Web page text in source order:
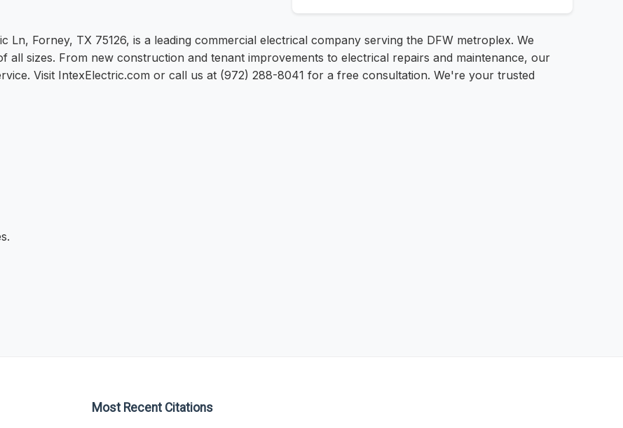
Ln, Forney, TX 75126, is a leading commercial electrical company serving the DFW metroplex. We
all sizes. From new construction and tenant improvements to electrical repairs and maintenance, our
Visit IntexElectric.com or call us at (972) 288-8041 for a free consultation. We're your trusted
Most Recent Citations